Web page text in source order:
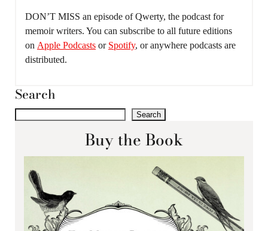
DON’T MISS an episode of Qwerty, the podcast for
memoir writers. You can subscribe to all future editions
on Apple Podcasts or Spotify, or anywhere podcasts are
distributed.
Search
Search
Buy the Book